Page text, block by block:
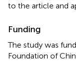
to the article and
Funding
The study was
Foundation of